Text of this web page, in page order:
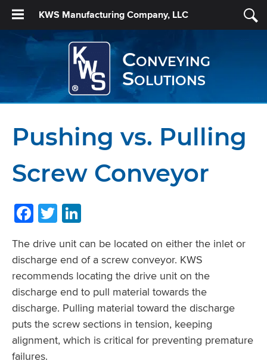
KWS Manufacturing Company, LLC
Conveying
Solutions
Pushing vs. Pulling
Screw Conveyor
Facebook
Twitter
The drive unit can be located on either the inlet or
discharge end of a screw conveyor. KWS
recommends locating the drive unit on the
discharge end to pull material towards the
discharge. Pulling material toward the discharge
puts the screw sections in tension, keeping
alignment, which is critical for preventing premature
failures.